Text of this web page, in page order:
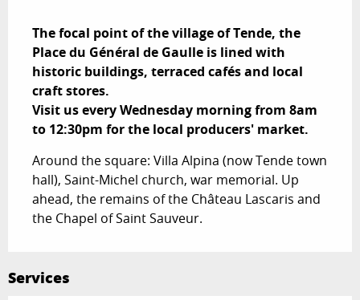
The focal point of the village of Tende, the
Place du Général de Gaulle is lined with
historic buildings, terraced cafés and local
craft stores.
Visit us every Wednesday morning from 8am
to 12:30pm for the local producers' market.
Around the square: Villa Alpina (now Tende town
hall), Saint-Michel church, war memorial. Up
ahead, the remains of the Château Lascaris and
the Chapel of Saint Sauveur.
Services